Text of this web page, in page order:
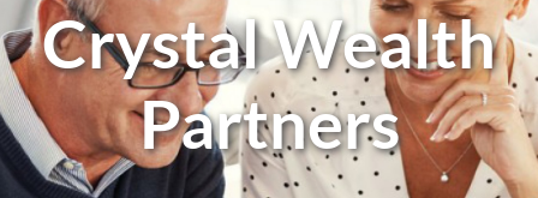
Crystal Wealth
Partners